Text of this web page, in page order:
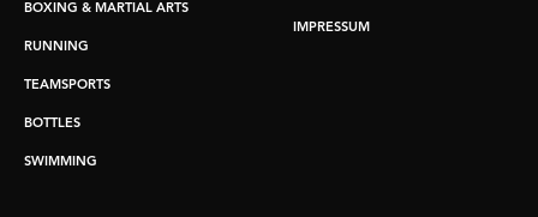
BOXING & MARTIAL ARTS
RUNNING
TEAMSPORTS
BOTTLES
SWIMMING
IMPRESSUM